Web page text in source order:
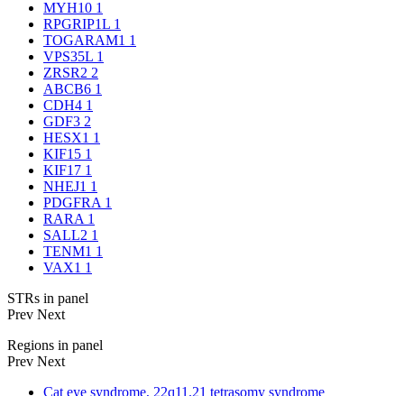
MYH10 1
RPGRIP1L 1
TOGARAM1 1
VPS35L 1
ZRSR2 2
ABCB6 1
CDH4 1
GDF3 2
HESX1 1
KIF15 1
KIF17 1
NHEJ1 1
PDGFRA 1
RARA 1
SALL2 1
TENM1 1
VAX1 1
STRs in panel
Prev Next
Regions in panel
Prev Next
Cat eye syndrome, 22q11.21 tetrasomy syndrome